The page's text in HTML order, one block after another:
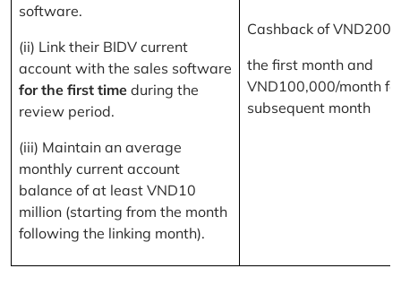
software.
(ii) Link their BIDV current
account with the sales software
for the first time during the
review period.
(iii) Maintain an average
monthly current account
balance of at least VND10
million (starting from the month
following the linking month).
Cashback of
the first month and
VND100,000/month
subsequent month